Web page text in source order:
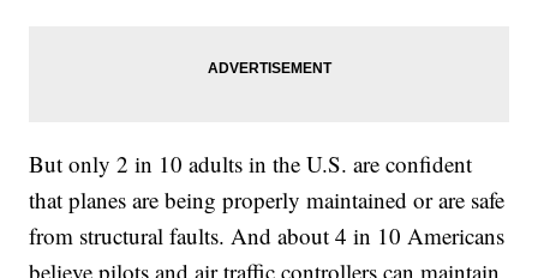
But only 2 in 10 adults in the U.S. are confident
that planes are being properly maintained or are safe
from structural faults. And about 4 in 10 Americans
believe pilots and air traffic controllers can maintain